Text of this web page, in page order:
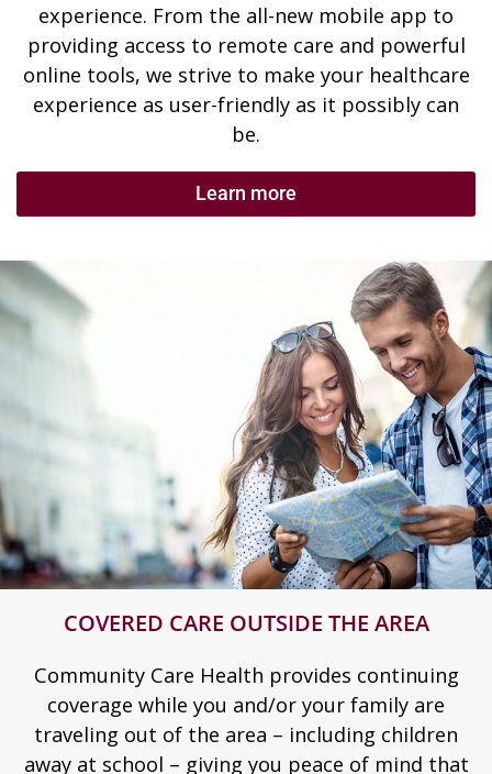
experience. From the all-new mobile app to
providing access to remote care and powerful
online tools, we strive to make your healthcare
experience as user-friendly as it possibly can
be.
Learn more
COVERED CARE OUTSIDE THE AREA
Community Care Health provides continuing
coverage while you and/or your family are
traveling out of the area – including children
away at school – giving you peace of mind that